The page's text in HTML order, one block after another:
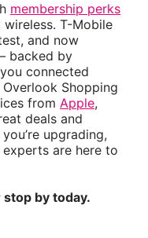
membership perks
T-Mobile
and now
backed by
connected
Shopping
from Apple,
deals and
upgrading,
are here to
by today.